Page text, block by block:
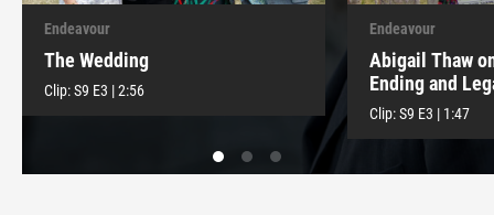
Endeavour
The Wedding
Clip:S9 E3 |2:56
Endeavour
Abigail Thaw
Ending and
Clip:S9 E3 | 1:47